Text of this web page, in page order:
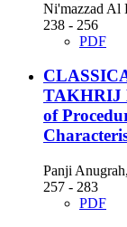
Ni'mazzad Al
238 - 256
PDF
TAKHRIJ
of
Panji
257 - 283
PDF